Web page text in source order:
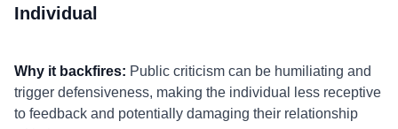
Individual
Why it backfires: Public criticism can be humiliating and
trigger defensiveness, making the individual less receptive
to feedback and potentially damaging their relationship